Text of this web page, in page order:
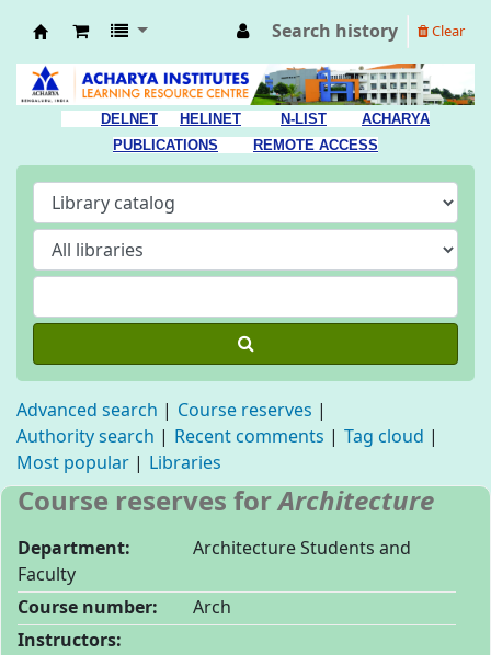
Acharya Library
Search history Clear
DELNET HELINET N-LIST
ACHARYA
PUBLICATIONS
REMOTE ACCESS
Advanced search
Course reserves
Authority search
Recent comments
Tag cloud
Most popular
Libraries
Course reserves forArchitecture
Department:
Architecture Students and
Faculty
Course number:
Arch
Instructors: